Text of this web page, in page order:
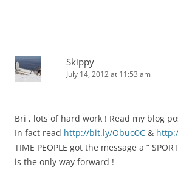
Skippy
July 14, 2012 at 11:53 am
Bri , lots of hard work ! Read my blog
In fact read http://bit.ly/Obuo0C &
TIME PEOPLE got the message a ”
is the only way forward !